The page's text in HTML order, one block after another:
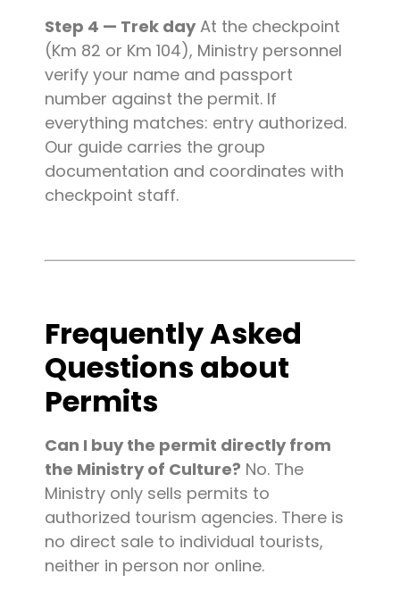
Step 4 — Trek day At the checkpoint
(Km 82 or Km 104), Ministry personnel
verify your name and passport
number against the permit. If
everything matches: entry authorized.
Our guide carries the group
documentation and coordinates with
checkpoint staff.
Frequently Asked
Questions about
Permits
Can I buy the permit directly from
the Ministry of Culture? No. The
Ministry only sells permits to
authorized tourism agencies. There is
no direct sale to individual tourists,
neither in person nor online.